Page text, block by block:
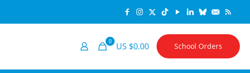
0 US $0.00 School Orders